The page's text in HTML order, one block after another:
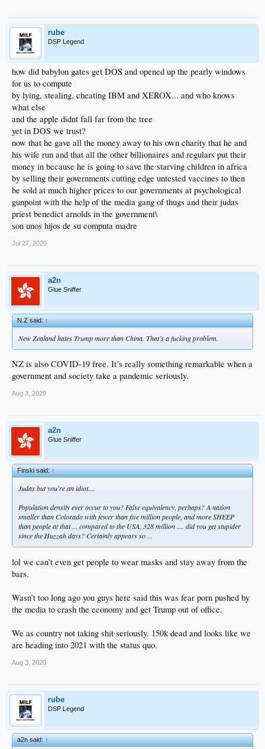
rube
DSP Legend
how did babylon gates get DOS and opened up the pearly windows
for us to compute
by lying, stealing, cheating IBM and XEROX... and who knows
what else
and the apple didnt fall far from the tree
yet in DOS we trust?
now that he gave all the money away to his own charity that he and
his wife run and that all the other billionaires and regulars put their
money in because he is going to save the starving children in africa
by selling their governments cutting edge untested vaccines to then
be sold at much higher prices to our governments at psychological
gunpoint with the help of the media gang of thugs and their judas
priest benedict arnolds in the government\
son unos hijos de su computa madre
Jul 27, 2020
a2n
Glue Sniffer
N.Z said:↑
New Zealand hates Trump more than China. That’s a fucking problem.
NZ is also COVID-19 free. It’s really something remarkable when a
government and society take a pandemic seriously.
Aug 3, 2020
a2n
Glue Sniffer
Finski said:↑
Judas but you're an idiot....
Population density ever occur to you? False equivalency, perhaps? A nation
smaller than Colorado with fewer than five million people, and more SHEEP
than people at that ... compared to the USA, 328 million .... did you get stupider
since the Huzzah days? Certainly appears so ...
lol we can’t even get people to wear masks and stay away from the
bars.
Wasn’t too long ago you guys here said this was fear porn pushed by
the media to crash the economy and get Trump out of office.
We as country not taking shit seriously. 150k dead and looks like we
are heading into 2021 with the status quo.
Aug 3, 2020
rube
DSP Legend
a2n said:↑